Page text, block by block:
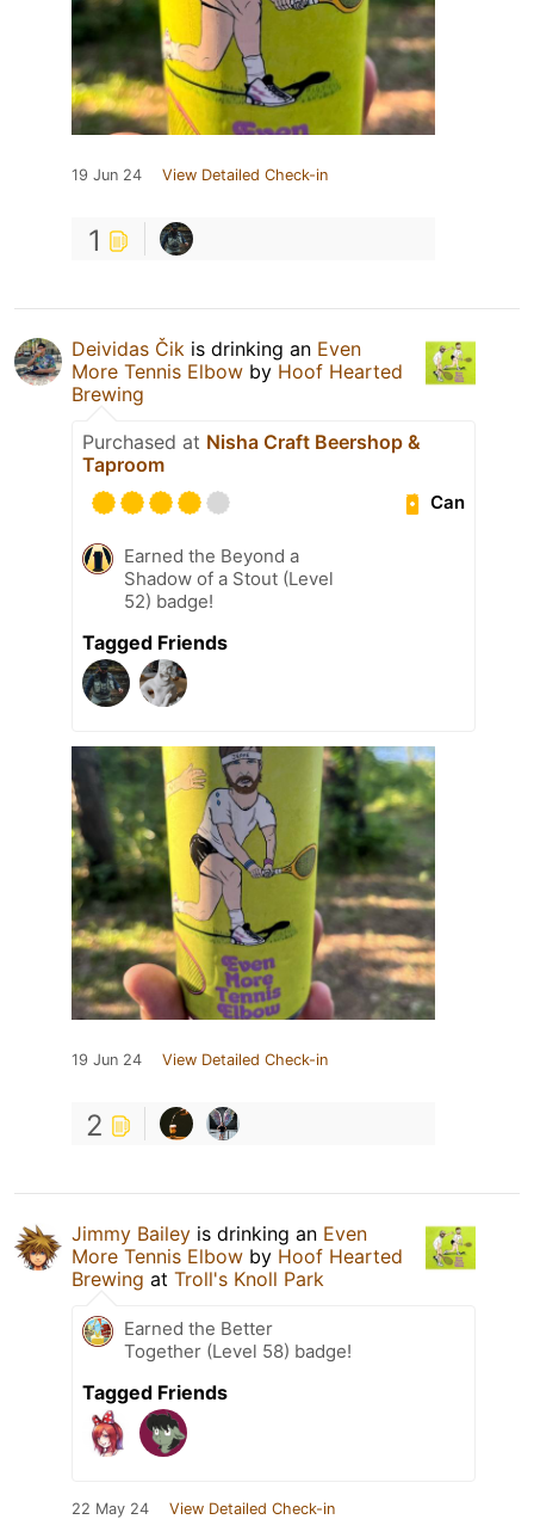
19 Jun 24 View Detailed Check-in
1
Deividas Čik is drinking an Even
More Tennis Elbow by Hoof Hearted
Brewing
Purchased at Nisha Craft Beershop &
Taproom
Can
Earned the Beyond a
Shadow of a Stout (Level
52) badge!
Tagged Friends
19 Jun 24 View Detailed Check-in
2
Jimmy Bailey is drinking an Even
More Tennis Elbow by Hoof Hearted
Brewing at Troll's Knoll Park
Earned the Better
Together (Level 58) badge!
Tagged Friends
22 May 24 View Detailed Check-in